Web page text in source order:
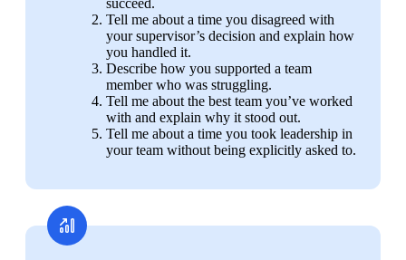
Tell me about a time you disagreed with
your supervisor’s decision and explain how
you handled it.
Describe how you supported a team
member who was struggling.
Tell me about the best team you’ve worked
with and explain why it stood out.
Tell me about a time you took leadership in
your team without being explicitly asked to.